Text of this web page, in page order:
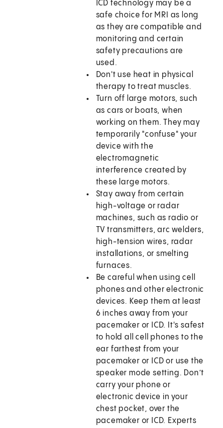
ICD technology may be a
safe choice for MRI as long
as they are compatible and
monitoring and certain
safety precautions are
used.
Don't use heat in physical
therapy to treat muscles.
Turn off large motors, such
as cars or boats, when
working on them. They may
temporarily "confuse" your
device with the
electromagnetic
interference created by
these large motors.
Stay away from certain
high-voltage or radar
machines, such as radio or
TV transmitters, arc welders,
high-tension wires, radar
installations, or smelting
furnaces.
Be careful when using cell
phones and other electronic
devices. Keep them at least
6 inches away from your
pacemaker or ICD. It's safest
to hold all cell phones to the
ear farthest from your
pacemaker or ICD or use the
speaker mode setting. Don’t
carry your phone or
electronic device in your
chest pocket, over the
pacemaker or ICD. Experts